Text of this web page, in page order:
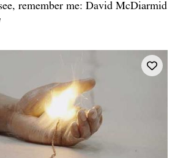
remember me: David McDiarmid